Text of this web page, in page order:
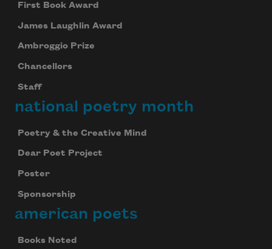
First Book Award
James Laughlin Award
Ambroggio Prize
Chancellors
Staff
national poetry month
Poetry & the Creative Mind
Dear Poet Project
Poster
Sponsorship
american poets
Books Noted